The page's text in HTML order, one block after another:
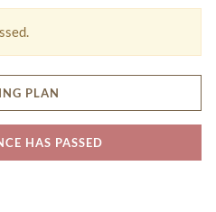
PLAN
HAS PASSED